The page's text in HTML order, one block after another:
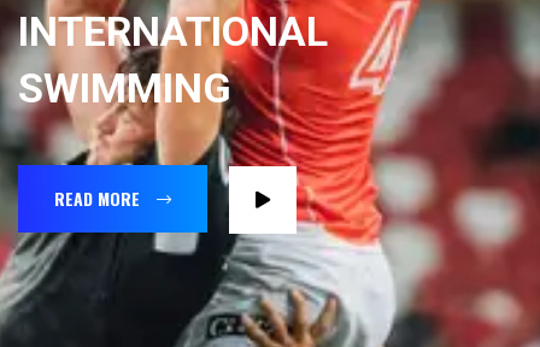
INTERNATIONAL
SWIMMING
READ MORE